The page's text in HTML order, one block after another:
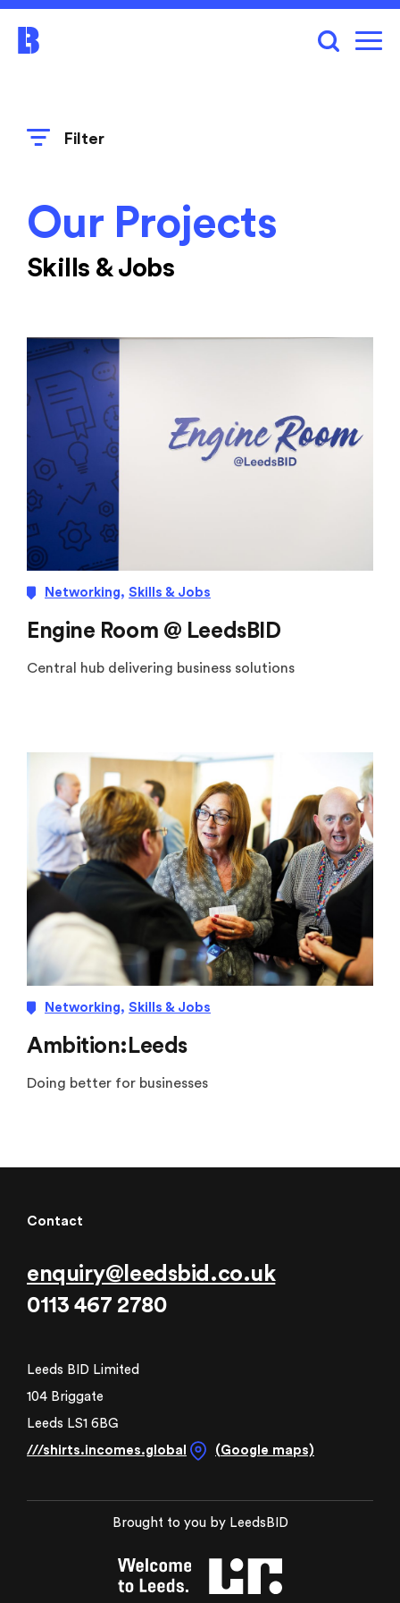
Filter
Our Projects
Skills & Jobs
Networking, Skills & Jobs
Engine Room @ LeedsBID
Central hub delivering business solutions
Networking, Skills & Jobs
Ambition:Leeds
Doing better for businesses
Contact
enquiry@leedsbid.co.uk
0113 467 2780
Leeds BID Limited
104 Briggate
Leeds LS1 6BG
///shirts.incomes.global
(Google maps)
Brought to you by LeedsBID